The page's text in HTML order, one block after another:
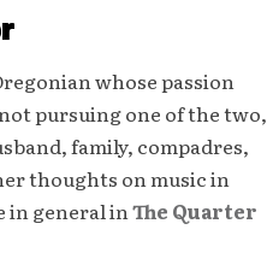
whose passion
pursuing one of the two,
family, compadres,
thoughts on music in
in general in The Quarter